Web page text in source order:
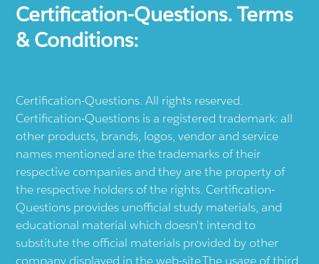
Certification-Questions. Terms
& Conditions:
Certification-Questions. All rights reserved.
Certification-Questions is a registered trademark: all
other products, brands, logos, vendor and service
names mentioned are the trademarks of their
respective companies and they are the property of
the respective holders of the rights. Certification-
Questions provides unofficial study materials, and
educational material which doesn't intend to
substitute the official materials provided by other
company displayed in the web-site.The usage of third